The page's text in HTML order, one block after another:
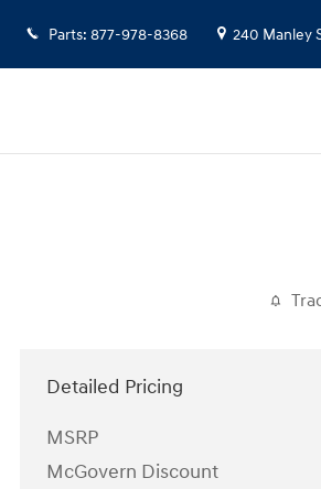
Parts: 877-978-8368 240 Manley
Detailed Pricing
MSRP
McGovern Discount